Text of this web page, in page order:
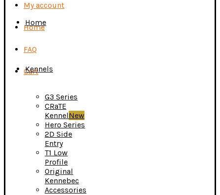
My account
Home
FAQ
Cart
Home
Kennels
G3 Series
CRaTE
KennelNew
Hero Series
2D Side
Entry
T1 Low
Profile
Original
Kennebec
Accessories